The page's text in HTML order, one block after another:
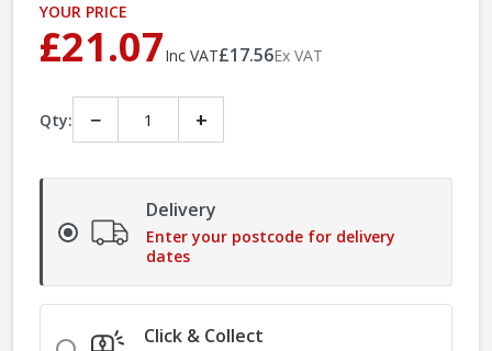
YOUR PRICE
£21.07Inc VAT£17.56Ex VAT
Qty: − +
Delivery
Enter your postcode for delivery
dates
Click & Collect